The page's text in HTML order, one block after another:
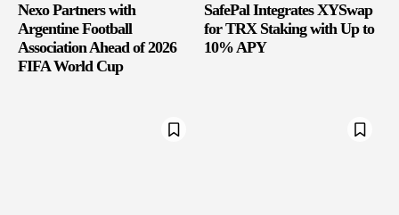
Nexo Partners with
Argentine Football
Association Ahead of 2026
FIFA World Cup
SafePal Integrates XYSwap
for TRX Staking with Up to
10% APY